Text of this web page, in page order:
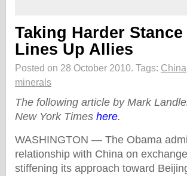
Taking Harder
Lines Up Allies
Posted on 28 October 2010. Tags: China
minerals
The following article by Mark
New York Times here.
WASHINGTON — The Obama
relationship with China on
stiffening its approach toward